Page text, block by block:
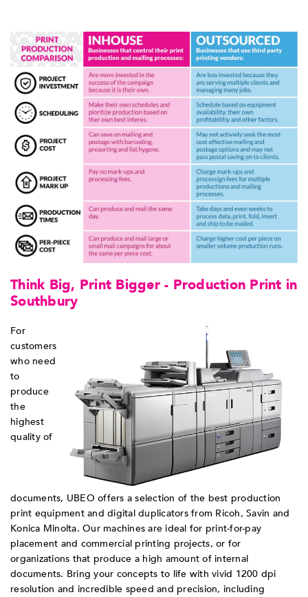
Think Big, Print Bigger - Production Print in
Southbury
For
customers
who need
to
produce
the
highest
quality of
documents, UBEO offers a selection of the best production
print equipment and digital duplicators from Ricoh, Savin and
Konica Minolta. Our machines are ideal for print-for-pay
placement and commercial printing projects, or for
organizations that produce a high amount of internal
documents. Bring your concepts to life with vivid 1200 dpi
resolution and incredible speed and precision, including